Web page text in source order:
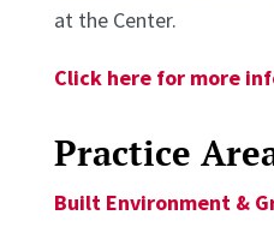
at the Center.
Click here for more
Practice
Built Environment &